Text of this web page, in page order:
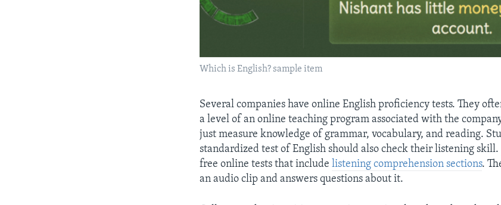
Which is English? sample item
Several companies have online English proficiency tests. They
a level of an online teaching program associated with the
just measure knowledge of grammar, vocabulary, and reading.
standardized test of English should also check their listening skill.
free online tests that includelistening comprehension sections.
an audio clip and answers questions about it.